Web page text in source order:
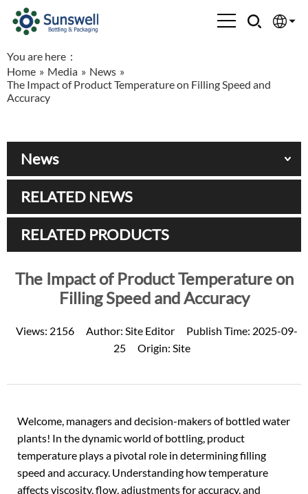
Española
You are here：
Home » Media » News »
The Impact of Product Temperature on Filling Speed and
Accuracy
News
RELATED NEWS
RELATED PRODUCTS
The Impact of Product Temperature on
Filling Speed and Accuracy
Views: 2156 Author: Site Editor Publish Time: 2025-09-
25
Origin: Site
Welcome, managers and decision-makers ofbottled water
plants! In the dynamic world of bottling, product
temperature plays a pivotal role in determining filling
speed and accuracy. Understanding how temperature
affects viscosity, flow, adjustments for accuracy, and